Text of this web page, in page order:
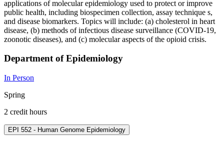
applications of molecular epidemiology used to protect or improve
public health, including biospecimen collection, assay technique s,
and disease biomarkers. Topics will include: (a) cholesterol in heart
disease, (b) methods of infectious disease surveillance (COVID-19,
zoonotic diseases), and (c) molecular aspects of the opioid crisis.
Department of Epidemiology
In Person
Spring
2 credit hours
EPI 552 - Human Genome Epidemiology